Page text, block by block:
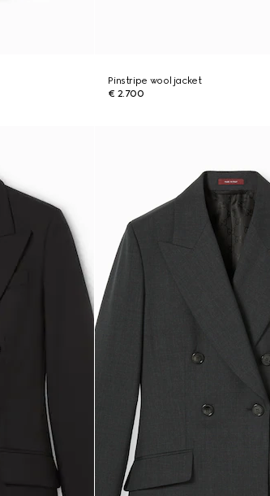
Pinstripe wool jacket
€ 2.700